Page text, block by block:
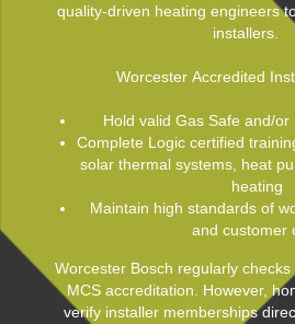
quality-driven heating engineers
installers.
Worcester Accredited
Hold valid Gas Safe and/or
Complete Logic certified
solar thermal systems, heat
heating
Maintain high standards of
and customer
Worcester Bosch regularly
MCS accreditation. However,
verify installer memberships